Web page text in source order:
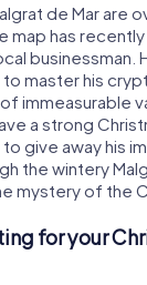
de Mar are
map has
businessman.
master his
immeasurable
a strong
give away his
the wintery
mystery of the
for your